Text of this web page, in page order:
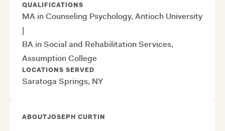
QUALIFICATIONS
MA in Counseling Psychology, Antioch University
|
BA in Social and Rehabilitation Services,
Assumption College
LOCATIONS SERVED
Saratoga Springs, NY
ABOUTJOSEPH CURTIN